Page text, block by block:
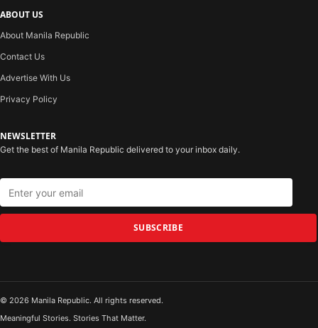
ABOUT US
About Manila Republic
Contact Us
Advertise With Us
Privacy Policy
NEWSLETTER
Get the best of Manila Republic delivered to your inbox daily.
SUBSCRIBE
© 2026 Manila Republic. All rights reserved.
Meaningful Stories. Stories That Matter.